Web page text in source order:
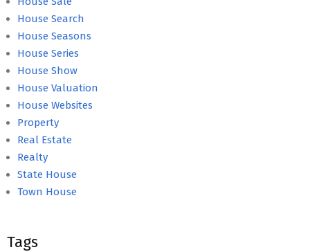
House Search
House Seasons
House Series
House Show
House Valuation
House Websites
Property
Real Estate
Realty
State House
Town House
Tags